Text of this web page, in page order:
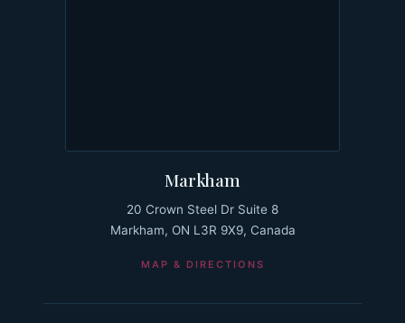
Markham
20 Crown Steel Dr Suite 8
Markham, ON L3R 9X9, Canada
MAP & DIRECTIONS